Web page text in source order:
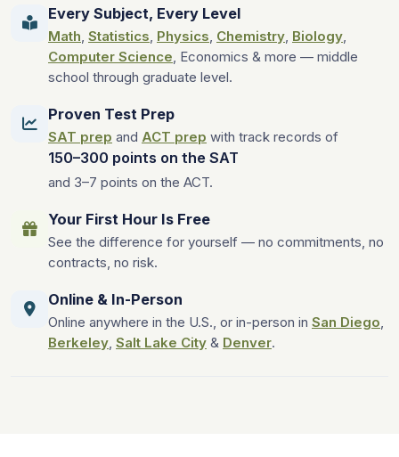
Every Subject, Every Level
Math, Statistics, Physics, Chemistry, Biology,
Computer Science, Economics & more — middle
school through graduate level.
Proven Test Prep
SAT prep and ACT prep with track records of
150–300 points on the SAT
and 3–7 points on the ACT.
Your First Hour Is Free
See the difference for yourself — no commitments, no
contracts, no risk.
Online & In-Person
Online anywhere in the U.S., or in-person in San Diego,
Berkeley, Salt Lake City & Denver.